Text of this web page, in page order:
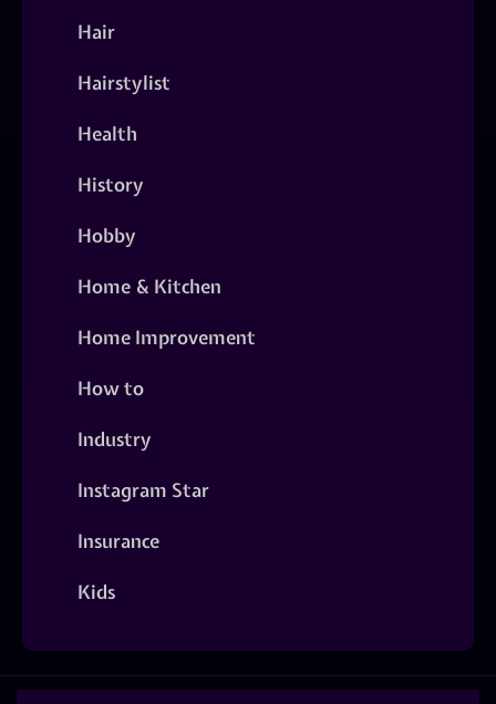
Hair
Hairstylist
Health
History
Hobby
Home & Kitchen
Home Improvement
How to
Industry
Instagram Star
Insurance
Kids